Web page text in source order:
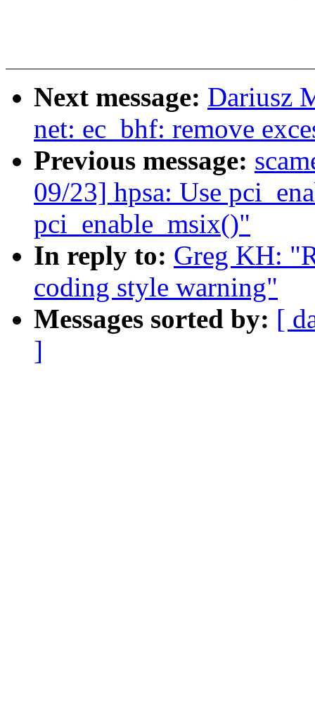
Next message: Dariusz
net: ec_bhf: remove
Previous message:
09/23] hpsa: Use
pci_enable_msix()"
In reply to: Greg KH:
coding style warning"
Messages sorted by: [
]